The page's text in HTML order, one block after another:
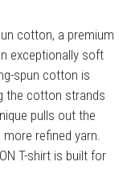
cotton, a premium
exceptionally soft
spun cotton is
the cotton strands
pulls out the
refined yarn.
T-shirt is built for